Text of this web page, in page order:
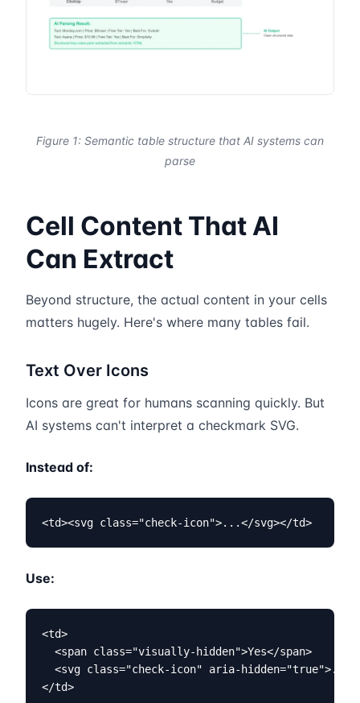
Figure 1: Semantic table structure that AI systems can
parse
Cell Content That AI
Can Extract
Beyond structure, the actual content in your cells
matters hugely. Here's where many tables fail.
Text Over Icons
Icons are great for humans scanning quickly. But
AI systems can't interpret a checkmark SVG.
Instead of:
<td><svg class="check-icon">...</svg></td>
Use:
<td>
  <span class="visually-hidden">Yes</span>
<svg class="check-icon" aria-
</td>